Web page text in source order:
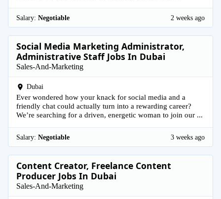
Salary: Negotiable 2 weeks ago
Social Media Marketing Administrator,
Administrative Staff Jobs In Dubai
Sales-And-Marketing
Dubai
Ever wondered how your knack for social media and a
friendly chat could actually turn into a rewarding career?
We’re searching for a driven, energetic woman to join our ...
Salary: Negotiable 3 weeks ago
Content Creator, Freelance Content
Producer Jobs In Dubai
Sales-And-Marketing